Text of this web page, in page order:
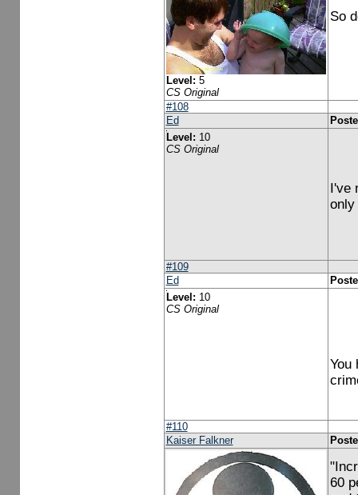
Level: 5
CS Original
So
#108
Ed
Level: 10
CS Original
I've
only
#109
Ed
Level: 10
CS Original
You
#110
Kaiser Falkner
60